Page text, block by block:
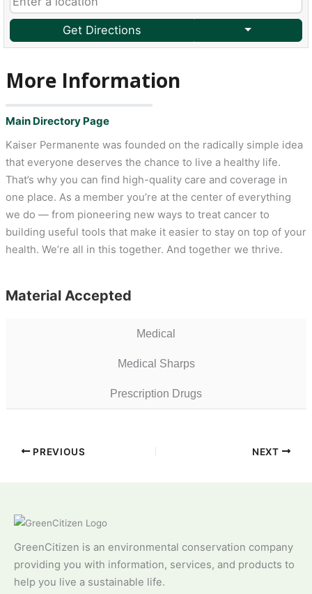
Get Directions
More Information
Main Directory Page
Kaiser Permanente was founded on the radically simple idea
that everyone deserves the chance to live a healthy life.
That’s why you can find high-quality care and coverage in
one place. As a member you’re at the center of everything
we do — from pioneering new ways to treat cancer to
building useful tools that make it easier to stay on top of your
health. We’re all in this together. And together we thrive.
Material Accepted
Medical
Medical Sharps
Prescription Drugs
PREVIOUS NEXT
GreenCitizen is an environmental conservation company
providing you with information, services, and products to
help you live a sustainable life.